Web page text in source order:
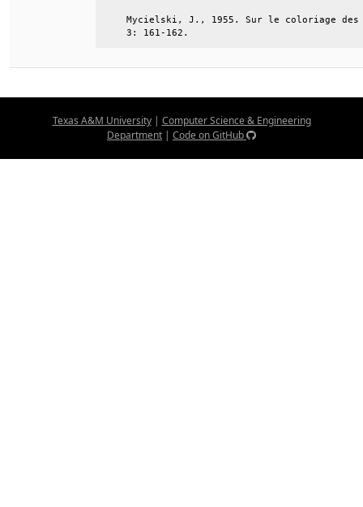
Mycielski, J., 1955. Sur le coloriage
    3: 161-162.
Texas A&M University| Computer Science & Engineering
Department | Code on GitHub